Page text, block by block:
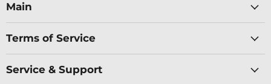
Main
Terms of Service
Service & Support